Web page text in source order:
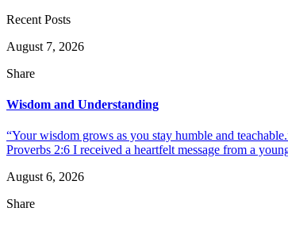
Recent Posts
August 7, 2026
Share
Wisdom and Understanding
“Your wisdom grows as you stay humble and
Proverbs 2:6 I received a heartfelt message from a
August 6, 2026
Share